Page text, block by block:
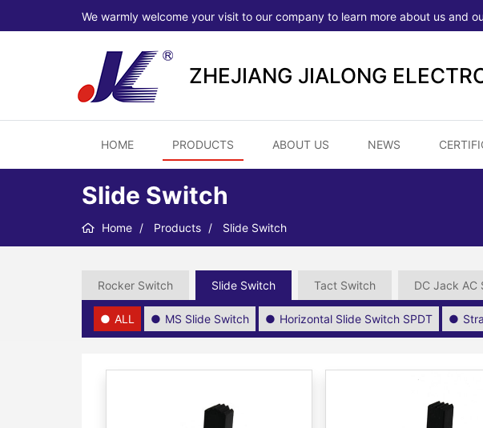
We warmly welcome your visit to our company to learn more about us and
ZHEJIANG JIALONG
HOME PRODUCTS ABOUT US NEWS
Slide Switch
Home Products Slide Switch
Rocker Switch Slide Switch Tact Switch DC Jack AC
ALL MS Slide Switch Horizontal Slide Switch SPDT